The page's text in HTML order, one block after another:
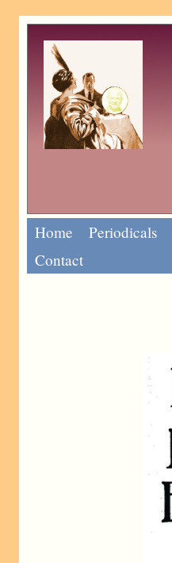
Home Periodicals
Contact